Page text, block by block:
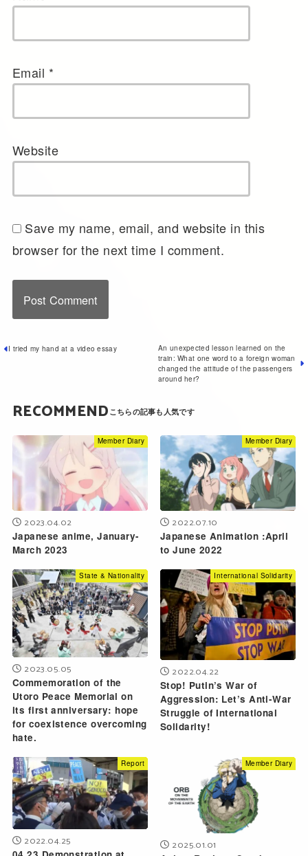
Email *
Website
Save my name, email, and website in this
browser for the next time I comment.
An unexpected lesson learned on the
train: What one word to a foreign woman
changed the attitude of the passengers
around her?
I tried my hand at a video essay
RECOMMEND
Member Diary
2023.04.02
Japanese anime, January-
March 2023
Member Diary
2022.07.10
Japanese Animation :April
to June 2022
State & Nationality
2023.05.05
Commemoration of the
Utoro Peace Memorial on
its first anniversary: hope
for coexistence overcoming
hate.
International Solidarity
2022.04.22
Stop! Putin’s War of
Aggression: Let’s Anti-War
Struggle of International
Solidarity!
Report
2022.04.25
Member Diary
2025.01.01